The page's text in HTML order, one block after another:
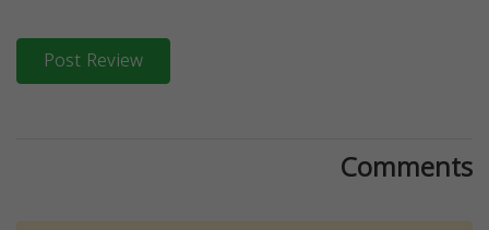
Post Review
Comments